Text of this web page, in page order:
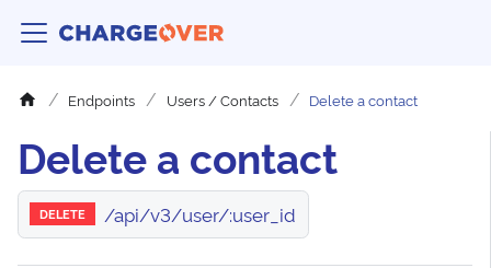
Endpoints Users / Contacts Delete a contact
Delete a contact
DELETE /api/v3/user/:user_id